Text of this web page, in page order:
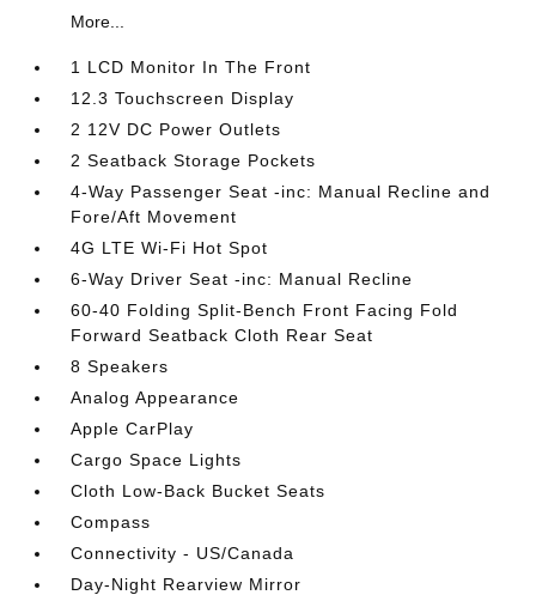
More...
1 LCD Monitor In The Front
12.3 Touchscreen Display
2 12V DC Power Outlets
2 Seatback Storage Pockets
4-Way Passenger Seat -inc: Manual Recline and
Fore/Aft Movement
4G LTE Wi-Fi Hot Spot
6-Way Driver Seat -inc: Manual Recline
60-40 Folding Split-Bench Front Facing Fold
Forward Seatback Cloth Rear Seat
8 Speakers
Analog Appearance
Apple CarPlay
Cargo Space Lights
Cloth Low-Back Bucket Seats
Compass
Connectivity - US/Canada
Day-Night Rearview Mirror